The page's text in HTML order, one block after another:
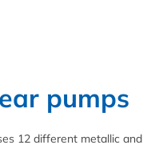
pumps
12 different metallic and